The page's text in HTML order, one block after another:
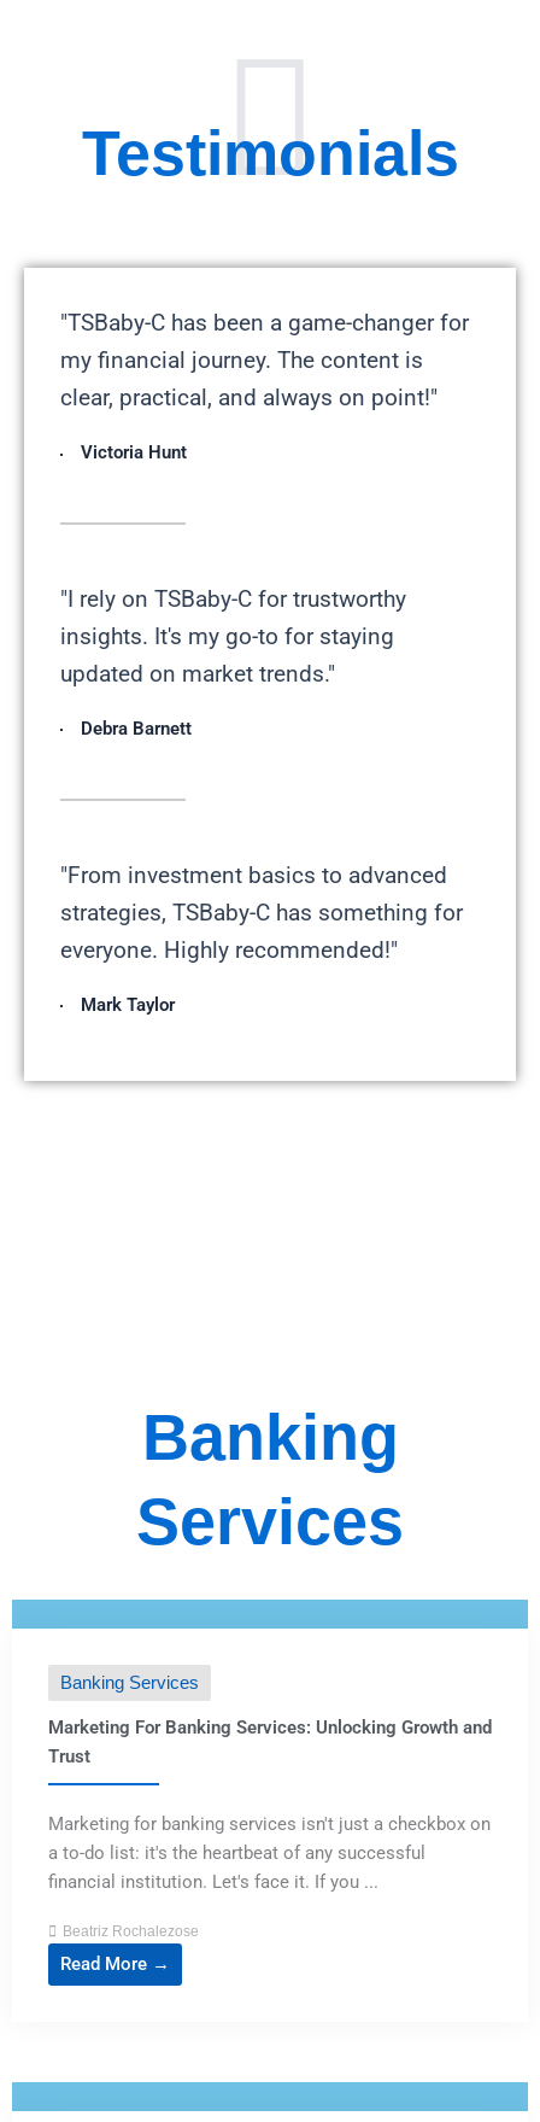
Testimonials
"TSBaby-C has been a game-changer for
my financial journey. The content is
clear, practical, and always on point!"
Victoria Hunt
"I rely on TSBaby-C for trustworthy
insights. It's my go-to for staying
updated on market trends."
Debra Barnett
"From investment basics to advanced
strategies, TSBaby-C has something for
everyone. Highly recommended!"
Mark Taylor
Banking
Services
Banking Services
Marketing For Banking Services: Unlocking Growth and
Trust
Marketing for banking services isn't just a checkbox on
a to-do list: it's the heartbeat of any successful
financial institution. Let's face it. If you ...
Beatriz Rochalezose
Read More →